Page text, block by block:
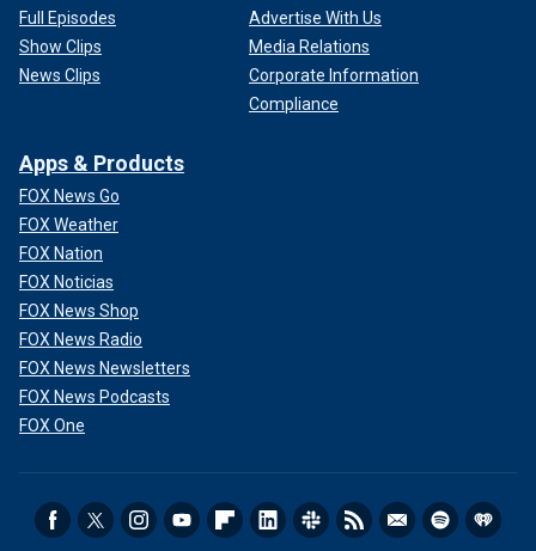
Full Episodes
Show Clips
News Clips
Advertise With Us
Media Relations
Corporate Information
Compliance
Apps & Products
FOX News Go
FOX Weather
FOX Nation
FOX Noticias
FOX News Shop
FOX News Radio
FOX News Newsletters
FOX News Podcasts
FOX One